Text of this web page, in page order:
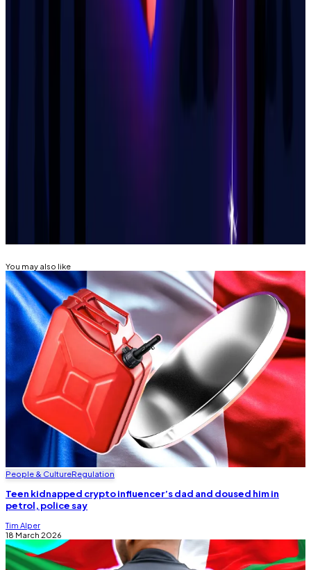
thing,” he said, dismissing both as “enemies of
You may also like
People & CultureRegulation
Teen kidnapped crypto influencer’s dad and doused him in
petrol, police say
Tim Alper
18 March 2026